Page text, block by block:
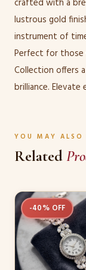
crafted with a
lustrous gold
instrument of
Perfect for those
Collection offers
brilliance. Elevate
YOU MAY ALSO
Related
-40% OFF